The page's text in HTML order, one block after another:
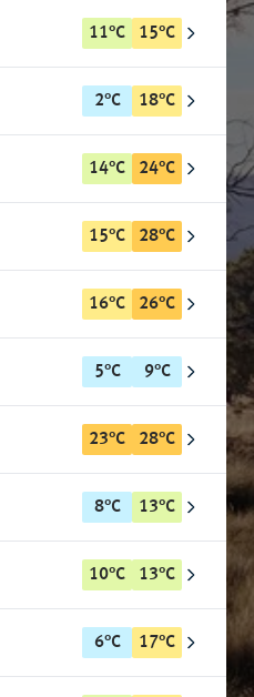
11°C 15°C
2°C 18°C
14°C 24°C
15°C 28°C
16°C 26°C
5°C 9°C
23°C 28°C
8°C 13°C
10°C 13°C
6°C 17°C